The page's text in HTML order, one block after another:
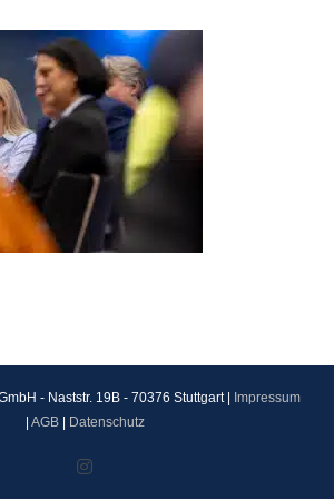
- Naststr. 19B - 70376 Stuttgart |
Impressum
AGB| Datenschutz
Instagram